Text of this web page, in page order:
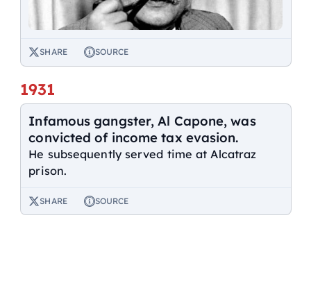
SHARE SOURCE
1931
Infamous gangster, Al Capone, was
convicted of income tax evasion.
He subsequently served time at Alcatraz
prison.
SHARE SOURCE